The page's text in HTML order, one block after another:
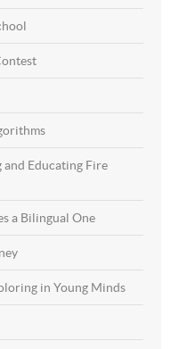
and Educating Fire
a Bilingual One
in Young Minds